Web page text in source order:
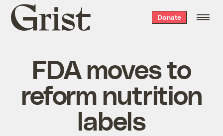
Grist
home
Donate
FDA moves to
reform nutrition
labels